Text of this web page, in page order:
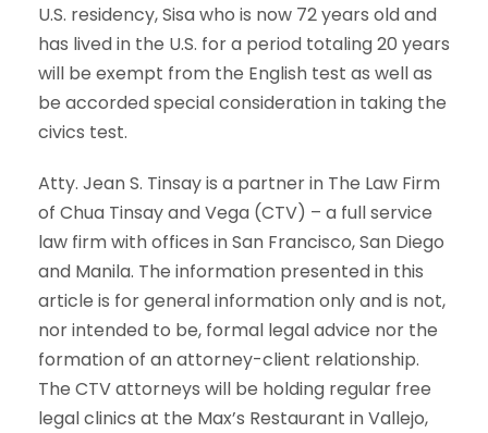
U.S. residency, Sisa who is now 72 years old and
has lived in the U.S. for a period totaling 20 years
will be exempt from the English test as well as
be accorded special consideration in taking the
civics test.
Atty. Jean S. Tinsay is a partner in The Law Firm
of Chua Tinsay and Vega (CTV) – a full service
law firm with offices in San Francisco, San Diego
and Manila. The information presented in this
article is for general information only and is not,
nor intended to be, formal legal advice nor the
formation of an attorney-client relationship.
The CTV attorneys will be holding regular free
legal clinics at the Max’s Restaurant in Vallejo,